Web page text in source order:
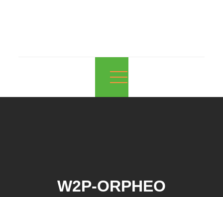
EnerOcean
W2P-ORPHEO